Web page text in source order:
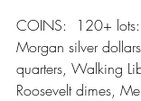
COINS:  120+ lots:
Morgan silver
quarters, Walking
Roosevelt dimes,